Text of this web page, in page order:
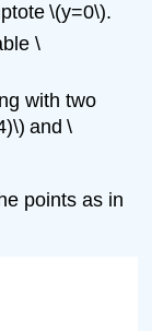
\(y=0\).
\
with two
and \
points as in